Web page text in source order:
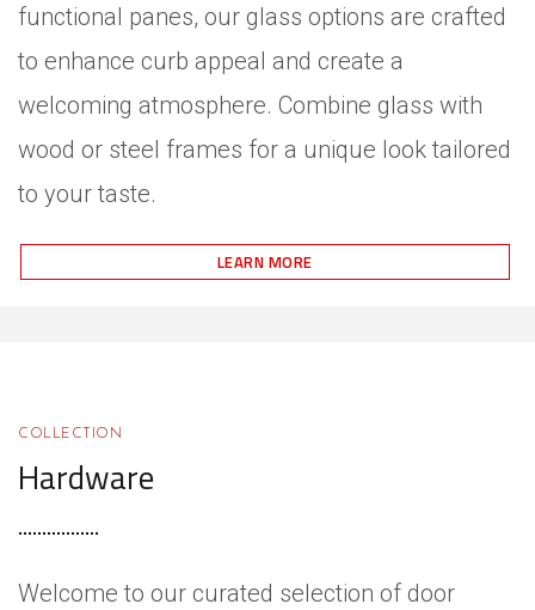
functional panes, our glass options are crafted
to enhance curb appeal and create a
welcoming atmosphere. Combine glass with
wood or steel frames for a unique look tailored
to your taste.
LEARN MORE
COLLECTION
Hardware
Welcome to our curated selection of door